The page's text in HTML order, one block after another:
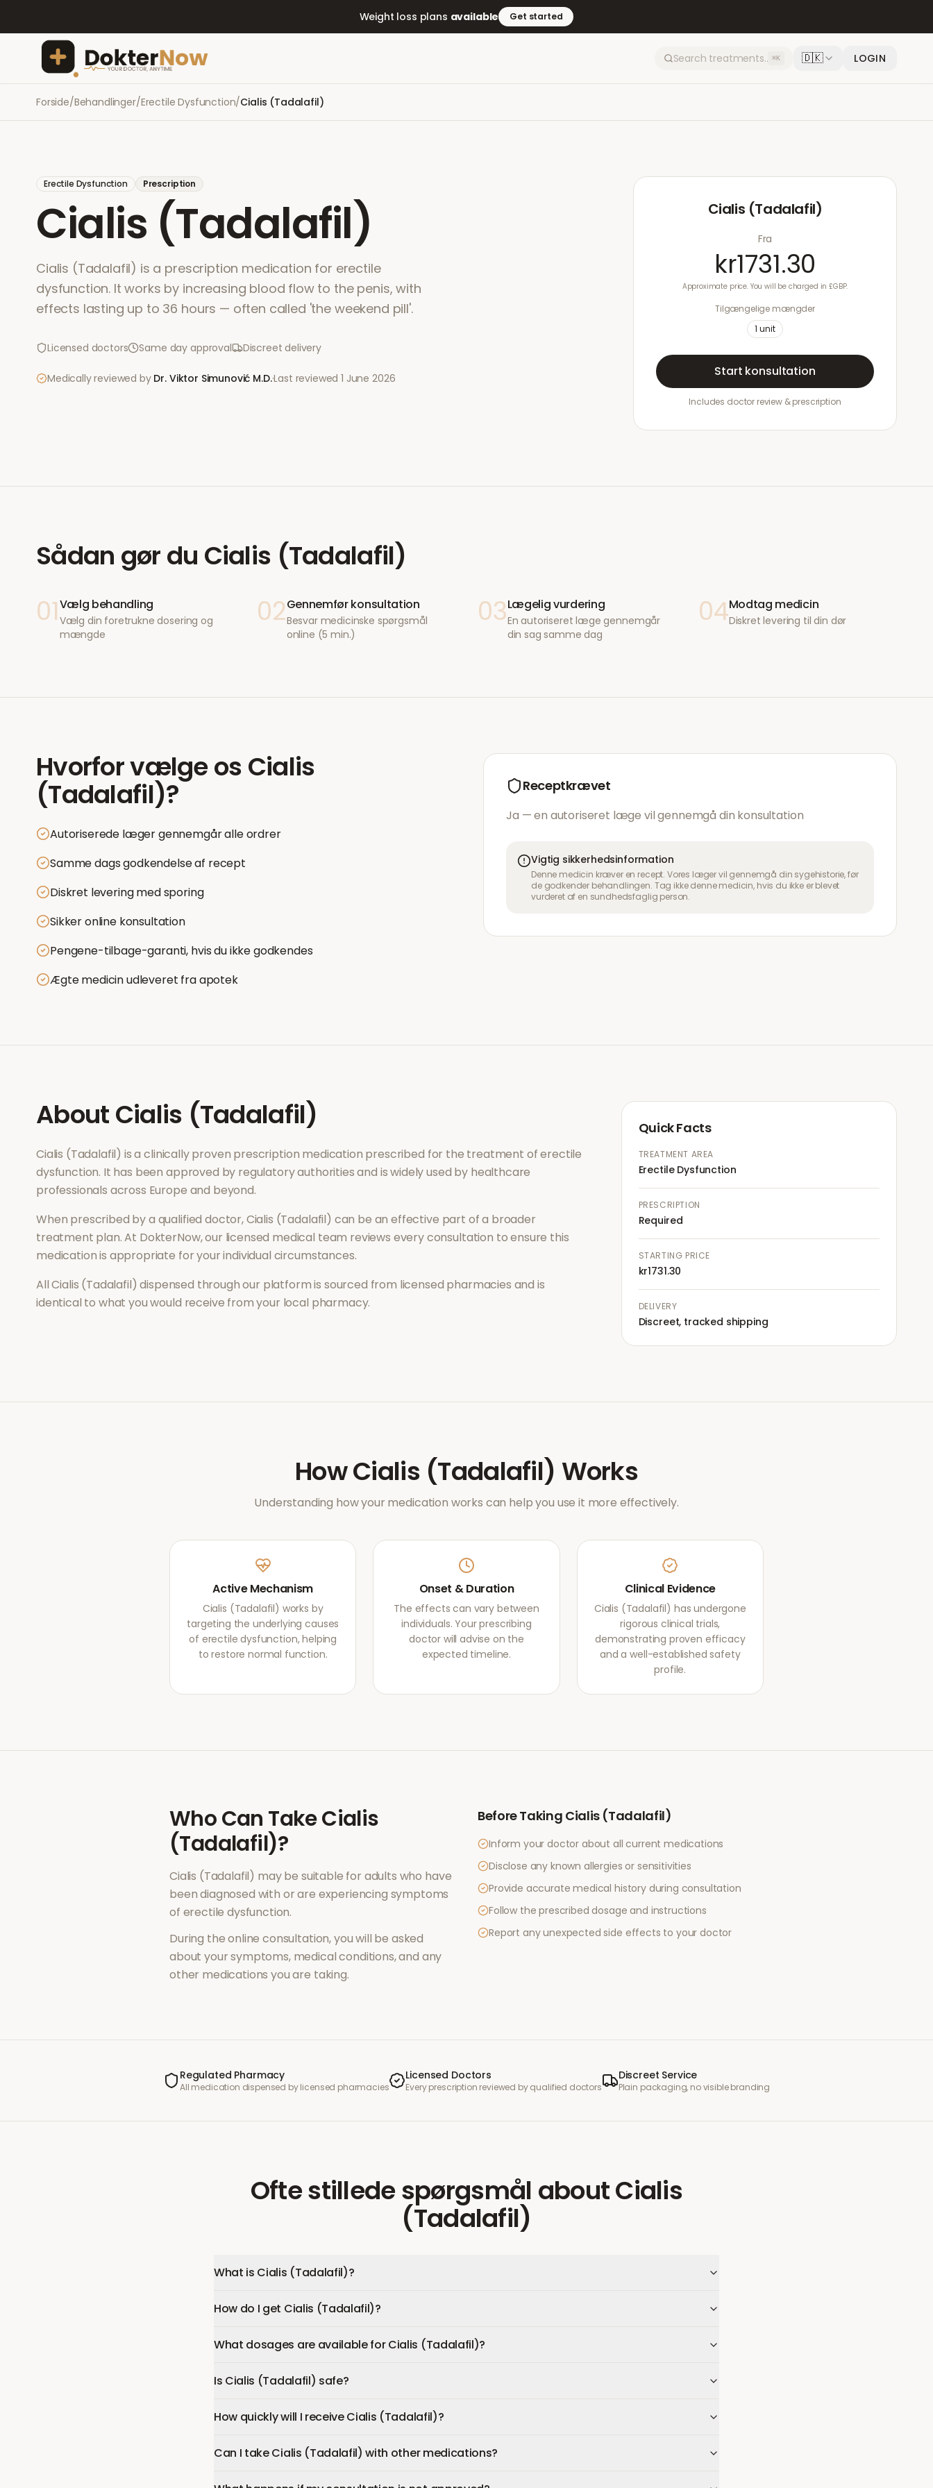
Weight loss plans available Get started
⌘K 🇩🇰 LOGIN
Forside/Behandlinger/Erectile Dysfunction/Cialis (Tadalafil)
Erectile Dysfunction Prescription
Cialis (Tadalafil)
Cialis (Tadalafil) is a prescription medication for erectile
dysfunction. It works by increasing blood flow to the penis, with
effects lasting up to 36 hours — often called 'the weekend pill'.
Licensed doctors Same day approval Discreet delivery
Medically reviewed by Dr. Viktor Simunović M.D.·Last reviewed1 June 2026
Cialis (Tadalafil)
Fra
kr1731.30
Approximate price. You will be charged in £GBP.
Tilgængelige mængder
1 unit
Start konsultation
Includes doctor review & prescription
Sådan gør du Cialis (Tadalafil)
01Vælg behandling
Vælg din foretrukne dosering og
mængde
02Gennemfør konsultation
Besvar medicinske spørgsmål
online (5 min.)
03Lægelig vurdering
En autoriseret læge gennemgår
din sag samme dag
04Modtag medicin
Diskret levering til din dør
Hvorfor vælge os Cialis
(Tadalafil)?
Autoriserede læger gennemgår alle ordrer
Samme dags godkendelse af recept
Diskret levering med sporing
Sikker online konsultation
Pengene-tilbage-garanti, hvis du ikke godkendes
Ægte medicin udleveret fra apotek
Receptkrævet
Ja — en autoriseret læge vil gennemgå din konsultation
Vigtig sikkerhedsinformation
Denne medicin kræver en recept. Vores læger vil gennemgå din sygehistorie, før
de godkender behandlingen. Tag ikke denne medicin, hvis du ikke er blevet
vurderet af en sundhedsfaglig person.
AboutCialis (Tadalafil)
Cialis (Tadalafil) is a clinically proven prescription medication prescribed for the treatment oferectile
dysfunction. It has been approved by regulatory authorities and is widely used by healthcare
professionals across Europe and beyond.
When prescribed by a qualified doctor,Cialis (Tadalafil) can be an effective part of a broader
treatment plan. At DokterNow, our licensed medical team reviews every consultation to ensure this
medication is appropriate for your individual circumstances.
AllCialis (Tadalafil) dispensed through our platform is sourced from licensed pharmacies and is
identical to what you would receive from your local pharmacy.
Quick Facts
TREATMENT AREA
Erectile Dysfunction
PRESCRIPTION
Required
STARTING PRICE
kr1731.30
DELIVERY
Discreet, tracked shipping
HowCialis (Tadalafil) Works
Understanding how your medication works can help you use it more effectively.
Active Mechanism
Cialis (Tadalafil) works by
targeting the underlying causes
of erectile dysfunction, helping
to restore normal function.
Onset & Duration
The effects can vary between
individuals. Your prescribing
doctor will advise on the
expected timeline.
Clinical Evidence
Cialis (Tadalafil) has undergone
rigorous clinical trials,
demonstrating proven efficacy
and a well-established safety
profile.
Who Can TakeCialis
(Tadalafil)?
Cialis (Tadalafil) may be suitable for adults who have
been diagnosed with or are experiencing symptoms
of erectile dysfunction.
During the online consultation, you will be asked
about your symptoms, medical conditions, and any
other medications you are taking.
Before Taking Cialis (Tadalafil)
Inform your doctor about all current medications
Disclose any known allergies or sensitivities
Provide accurate medical history during consultation
Follow the prescribed dosage and instructions
Report any unexpected side effects to your doctor
Regulated Pharmacy
All medication dispensed by licensed pharmacies
Licensed Doctors
Every prescription reviewed by qualified doctors
Discreet Service
Plain packaging, no visible branding
Ofte stillede spørgsmål aboutCialis
(Tadalafil)
What is Cialis (Tadalafil)?
How do I get Cialis (Tadalafil)?
What dosages are available for Cialis (Tadalafil)?
Is Cialis (Tadalafil) safe?
How quickly will I receive Cialis (Tadalafil)?
Can I take Cialis (Tadalafil) with other medications?